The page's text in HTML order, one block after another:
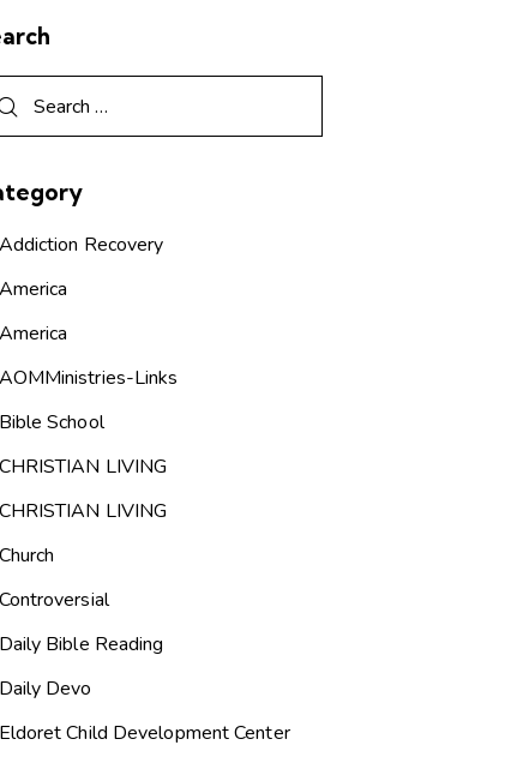
Addiction Recovery
America
America
AOMMinistries-Links
Bible School
CHRISTIAN LIVING
CHRISTIAN LIVING
Church
Controversial
Daily Bible Reading
Daily Devo
Eldoret Child Development Center